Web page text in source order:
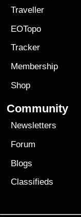
Traveller
EOTopo
Tracker
Membership
Shop
Community
Newsletters
Forum
Blogs
Classifieds